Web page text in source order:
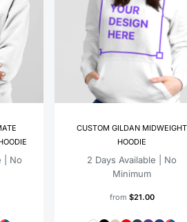
| No
CUSTOM GILDAN MIDWEIGHT
HOODIE
2 Days Available | No
Minimum
from $21.00